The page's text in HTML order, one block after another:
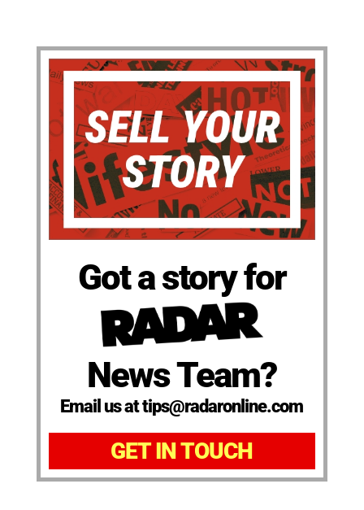
Got a story for
News Team?
Email us at tips@radaronline.com
GET IN TOUCH